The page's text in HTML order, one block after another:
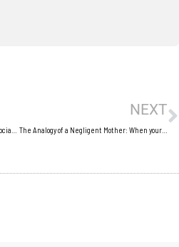
NEXT
The Analogy of a Negligent Mother: When your business is your baby